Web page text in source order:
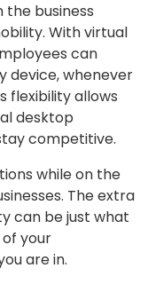
the business
With virtual
can
device, whenever
flexibility allows
desktop
competitive.
while on the
The extra
can be just what
your
are in.